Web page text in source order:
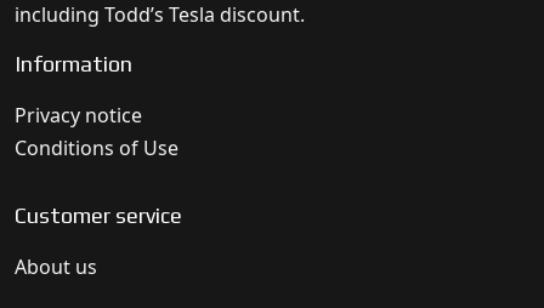
including Todd’s Tesla discount.
Information
Privacy notice
Conditions of Use
Customer service
About us